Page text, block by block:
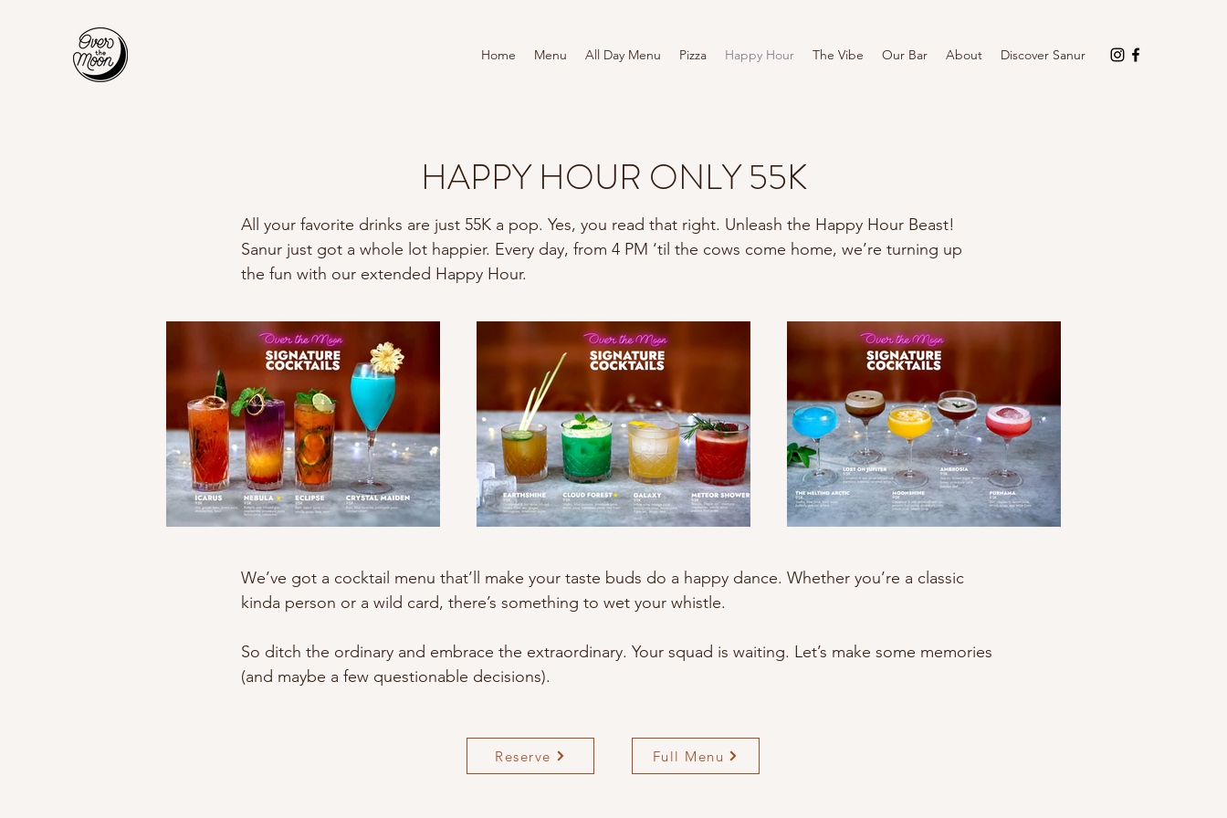
Home Menu All Day Menu Pizza Happy Hour The Vibe Our Bar About Discover Sanur
HAPPY HOUR ONLY 55K
All your favorite drinks are just 55K a pop. Yes, you read that right. Unleash the Happy Hour Beast!
Sanur just got a whole lot happier. Every day, from 4 PM ‘til the cows come home, we’re turning up
the fun with our extended Happy Hour.
We’ve got a cocktail menu that’ll make your taste buds do a happy dance. Whether you’re a classic
kinda person or a wild card, there’s something to wet your whistle.
So ditch the ordinary and embrace the extraordinary. Your squad is waiting. Let’s make some memories
(and maybe a few questionable decisions).
Reserve Full Menu